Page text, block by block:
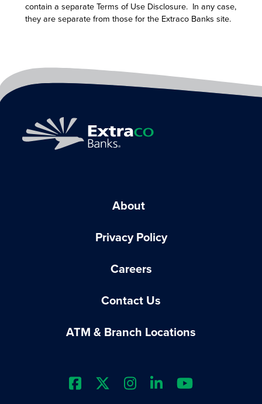
contain a separate Terms of Use Disclosure. In any case,
they are separate from those for the Extraco Banks site.
About
Privacy Policy
Careers
Contact Us
ATM & Branch Locations
Extraco Bank's Facebook
Extraco Bank's X Profile
Extraco Bank's
Extraco Bank's
Extraco